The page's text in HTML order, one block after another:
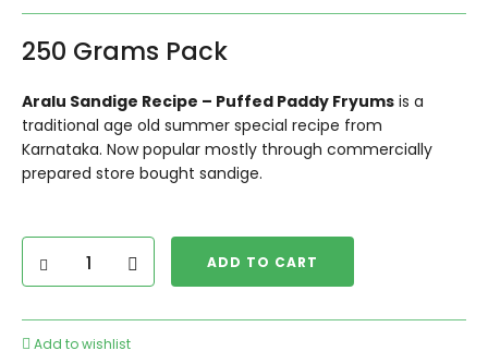
250 Grams Pack
Aralu Sandige Recipe – Puffed Paddy Fryums is a
traditional age old summer special recipe from
Karnataka. Now popular mostly through commercially
prepared store bought sandige.
ADD TO CART
Add to wishlist